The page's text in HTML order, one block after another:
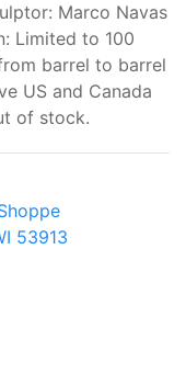
Marco Navas
Limited to 100
barrel to barrel
US and Canada
of stock.
53913